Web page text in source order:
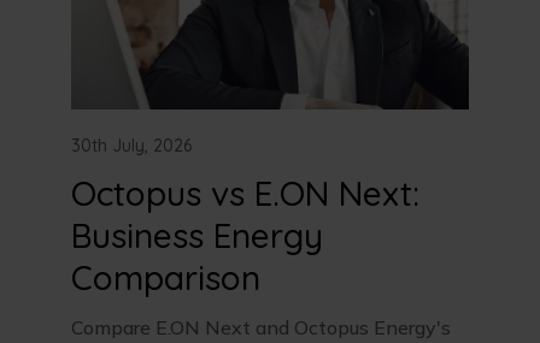
30th July, 2026
Octopus vs E.ON Next:
Business Energy
Comparison
Compare E.ON Next and Octopus Energy's